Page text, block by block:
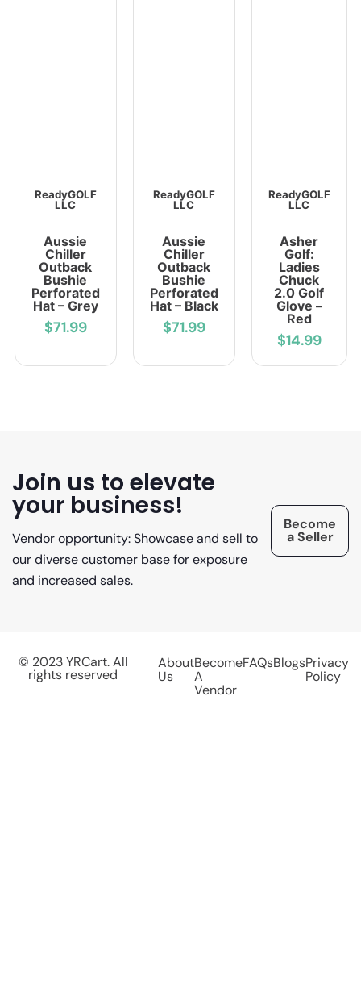
ReadyGOLF
LLC
Aussie
Chiller
Outback
Bushie
Perforated
Hat – Grey
$71.99
ReadyGOLF
LLC
Aussie
Chiller
Outback
Bushie
Perforated
Hat – Black
$71.99
ReadyGOLF
LLC
Asher
Golf:
Ladies
Chuck
2.0 Golf
Glove –
Red
$14.99
Join us to elevate
your business!
Vendor opportunity: Showcase and sell to
our diverse customer base for exposure
and increased sales.
Become
a Seller
© 2023 YRCart. All
rights reserved
About
Us
Become
A
Vendor
FAQsBlogsPrivacy
Policy